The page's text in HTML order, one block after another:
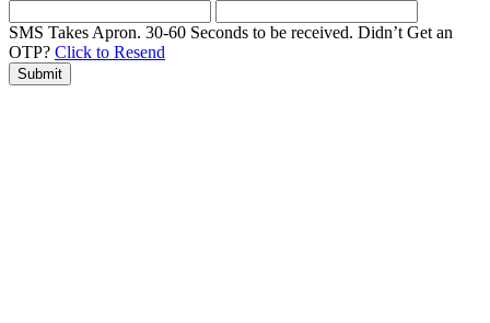
SMS Takes Apron. 30-60 Seconds to be received. Didn’t Get an
OTP? Click to Resend
Submit